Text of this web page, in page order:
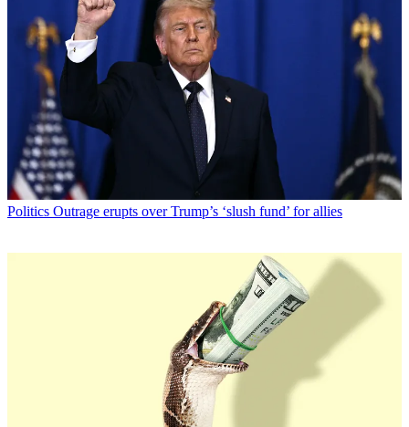
Politics Outrage erupts over Trump’s ‘slush fund’ for allies